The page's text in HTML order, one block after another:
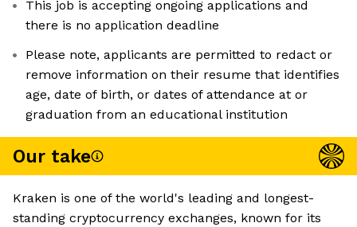
This job is accepting ongoing applications and
there is no application deadline
Please note, applicants are permitted to redact or
remove information on their resume that identifies
age, date of birth, or dates of attendance at or
graduation from an educational institution
Our take
Kraken is one of the world's leading and longest-
standing cryptocurrency exchanges, known for its